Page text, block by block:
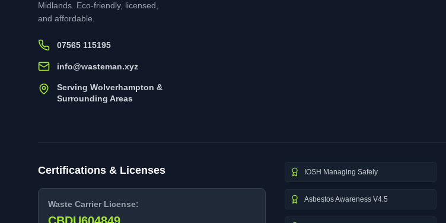
Midlands. Eco-friendly, licensed,
and affordable.
07565 115195
info@wasteman.xyz
Serving Wolverhampton &
Surrounding Areas
Certifications & Licenses
Waste Carrier License:
IOSH Managing Safely
Asbestos Awareness V4.5